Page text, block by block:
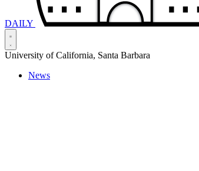
DAILY
University of California, Santa Barbara
News